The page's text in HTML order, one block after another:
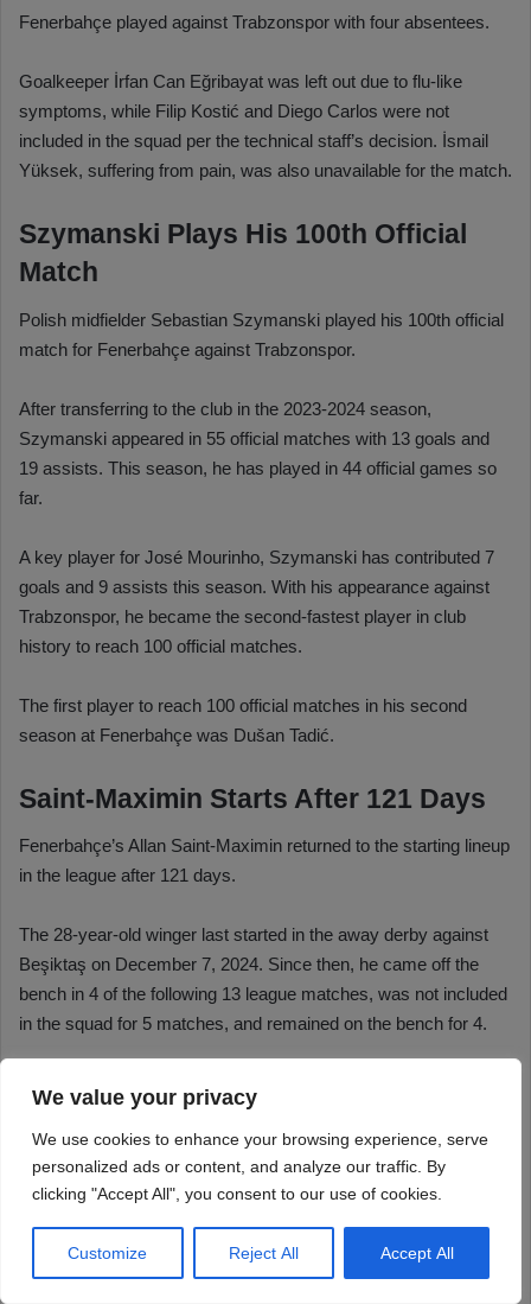
We value your privacy
We use cookies to enhance your browsing experience, serve
personalized ads or content, and analyze our traffic. By
clicking "Accept All", you consent to our use of cookies.
Customize Reject All Accept All